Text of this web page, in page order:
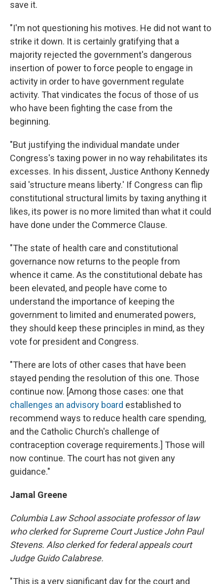
save it.
"I'm not questioning his motives. He did not want to
strike it down. It is certainly gratifying that a
majority rejected the government's dangerous
insertion of power to force people to engage in
activity in order to have government regulate
activity. That vindicates the focus of those of us
who have been fighting the case from the
beginning.
"But justifying the individual mandate under
Congress's taxing power in no way rehabilitates its
excesses. In his dissent, Justice Anthony Kennedy
said 'structure means liberty.' If Congress can flip
constitutional structural limits by taxing anything it
likes, its power is no more limited than what it could
have done under the Commerce Clause.
"The state of health care and constitutional
governance now returns to the people from
whence it came. As the constitutional debate has
been elevated, and people have come to
understand the importance of keeping the
government to limited and enumerated powers,
they should keep these principles in mind, as they
vote for president and Congress.
"There are lots of other cases that have been
stayed pending the resolution of this one. Those
continue now. [Among those cases: one that
challenges an advisory board established to
recommend ways to reduce health care spending,
and the Catholic Church's challenge of
contraception coverage requirements.] Those will
now continue. The court has not given any
guidance."
Jamal Greene
ColumbiaLaw Schoolassociate professor of law
who clerked for Supreme Court Justice John Paul
Stevens. Also clerked for federal appeals court
Judge Guido Calabrese.
"This is a very significant day for the court and